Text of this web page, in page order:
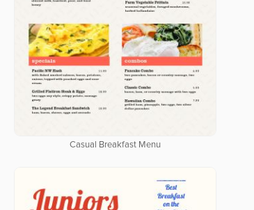
Casual Breakfast Menu